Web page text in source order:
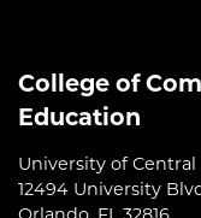
College of
Education
University of Central
12494 University